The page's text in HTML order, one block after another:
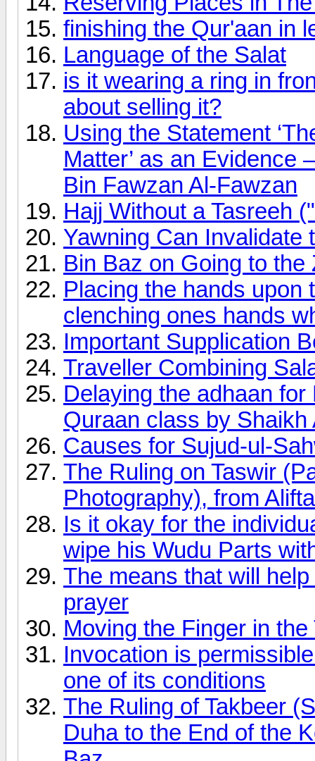
finishing the Qur'aan in
Language of the Salat
is it wearing a ring in
about selling it?
Using the Statement
Matter’ as an Evidence
Bin Fawzan Al-Fawzan
Hajj Without a Tasreeh
Yawning Can Invalidate
Bin Baz on Going to the
Placing the hands upon
clenching ones hands
Important Supplication
Traveller Combining
Delaying the adhaan
Quraan class by Shaikh
Causes for Sujud-ul-
The Ruling on Taswir
Photography), from
Is it okay for the
wipe his Wudu Parts
The means that will
prayer
Moving the Finger in the
Invocation is
one of its conditions
The Ruling of Takbeer
Duha to the End of the